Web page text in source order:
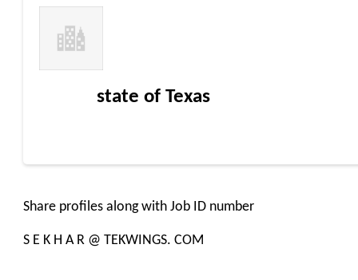
state of Texas
Share profiles along with Job ID number
S E K H A R @ TEKWINGS. COM